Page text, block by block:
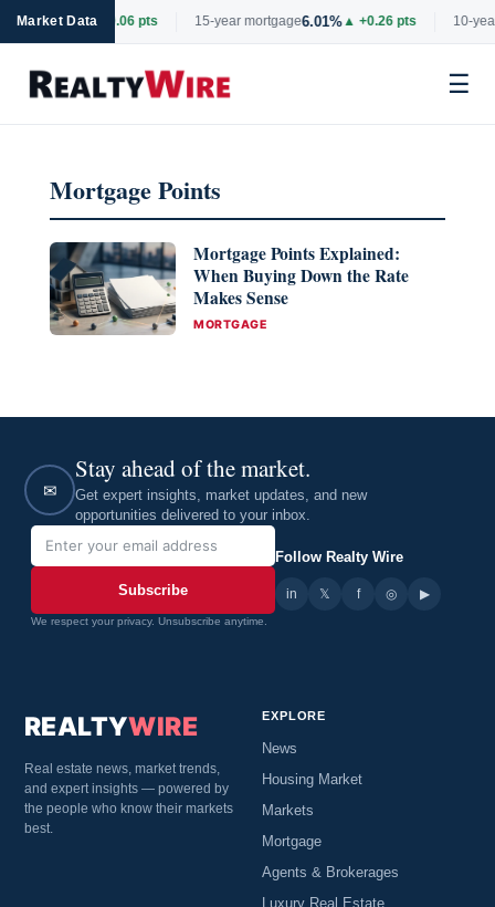
Market Data
6.69%▲ +0.06 pts 15-year mortgage6.01%▲ +0.26 pts 10-
☰
contentMortgage Points
Mortgage Points Explained:
When Buying Down the Rate
Makes Sense
CATEGORIES
MORTGAGE
✉
Stay ahead of the market.
Get expert insights, market updates, and new
opportunities delivered to your inbox.
Subscribe
We respect your privacy. Unsubscribe anytime.
Follow Realty Wire
in 𝕏 f ◎ ▶
REALTYWIRE
Real estate news, market trends,
and expert insights — powered by
the people who know their markets
best.
EXPLORE
News
Housing Market
Markets
Mortgage
Agents & Brokerages
Luxury Real Estate